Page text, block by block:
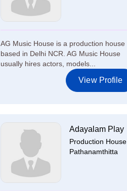
AG Music House is a production house
based in Delhi NCR. AG Music House
usually hires actors, models...
View Profile
Adayalam Play
Production House
Pathanamthitta